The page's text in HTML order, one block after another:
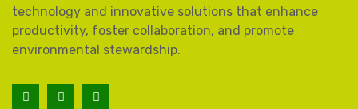
technology and innovative solutions that enhance
productivity, foster collaboration, and promote
environmental stewardship.